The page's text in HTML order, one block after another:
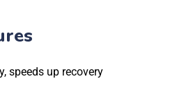
speeds up recovery